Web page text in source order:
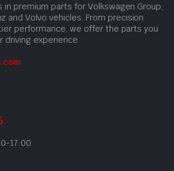
in premium parts for Volkswagen Group,
and Volvo vehicles. From precision
performance, we offer the parts you
driving experience.
17:00